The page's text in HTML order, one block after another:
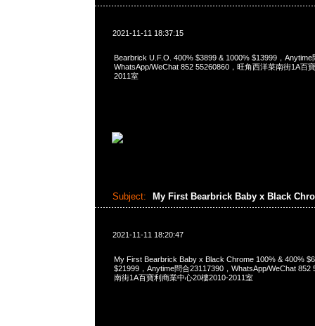
2021-11-11 18:37:15
Bearbrick U.F.O. 400% $3899 & 1000% $13999，Anytime
WhatsApp/WeChat 852 55260860，旺角西洋菜南街1A百
2011室
Subject: My First Bearbrick Baby x Black
2021-11-11 18:20:47
My First Bearbrick Baby x Black Chrome 100% & 400%
$21999，Anytime問合23117390，WhatsApp/WeChat 852
南街1A百寶利商業中心20樓2010-2011室